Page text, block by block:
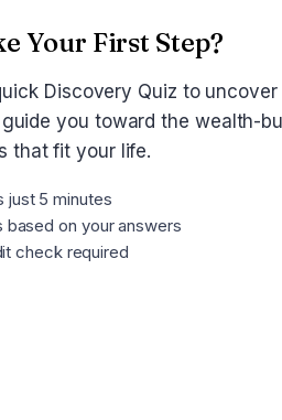
Your First Step?
Discovery Quiz to
you toward the wealth-
that fit your life.
just 5 minutes
based on your answers
check required